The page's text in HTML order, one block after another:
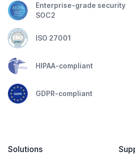
Enterprise-grade security
SOC2
ISO 27001
HIPAA-compliant
GDPR-compliant
Solutions